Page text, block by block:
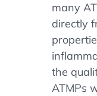
many
directly
the
ATMPs